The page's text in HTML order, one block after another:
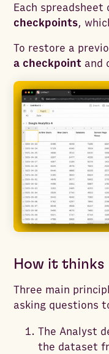
Each spreadsheet
checkpoints,
To restore a
a checkpoint and
How it thinks
Three main
asking questions
The Analyst
the dataset